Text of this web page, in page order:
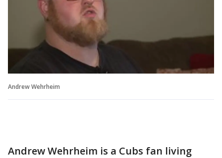
Andrew Wehrheim
Andrew Wehrheim is a Cubs fan living